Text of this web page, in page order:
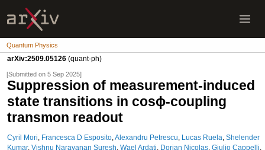
Quantum Physics
arXiv:2509.05126 (quant-ph)
[Submitted on 5 Sep 2025]
Suppression of measurement-induced
state transitions in cosϕ-coupling
transmon readout
Cyril Mori Francesca D Esposito, Alexandru Petrescu Lucas Ruela Shelender
Kumar, Vishnu Narayanan Suresh Wael Ardati Dorian Nicolas, Giulio Cappelli